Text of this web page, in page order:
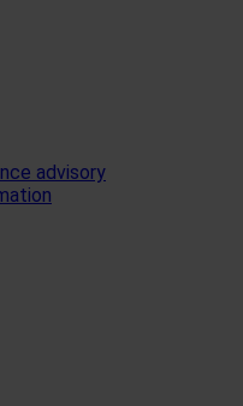
advisory